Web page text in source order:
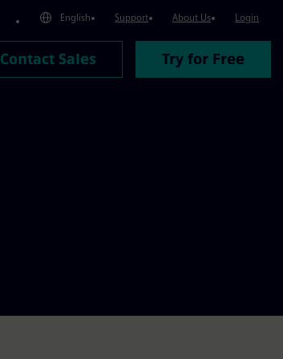
English Support About Us Login
Contact Sales Try for Free